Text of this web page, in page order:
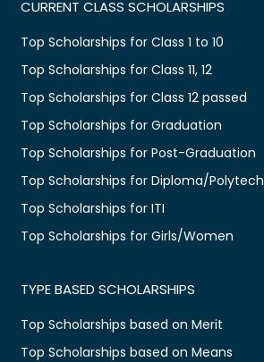
CURRENT CLASS SCHOLARSHIPS
Top Scholarships for Class 1 to 10
Top Scholarships for Class 11, 12
Top Scholarships for Class 12 passed
Top Scholarships for Graduation
Top Scholarships for Post-Graduation
Top Scholarships for Diploma/
Top Scholarships for ITI
Top Scholarships for Girls/Women
TYPE BASED SCHOLARSHIPS
Top Scholarships based on Merit
Top Scholarships based on Means